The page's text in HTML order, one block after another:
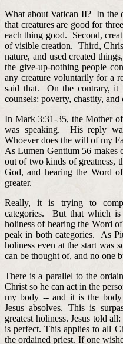
What about Vatican II? In the
that creatures are good for
each thing good. Second,
of visible creation. Third,
nature, and used created
the give-up-nothing people
any creature voluntarily for a
said that. On the contrary, it
counsels: poverty, chastity, and
In Mark 3:31-35, the Mother
was speaking. His reply
Whoever does the will of my
As Lumen Gentium 56 makes
out of two kinds of greatness,
God, and hearing the Word
greater.
Really, it is trying to
categories. But that which is
holiness of hearing the Word
peak in both categories. As
holiness even at the start was
can be thought of, and no one
There is a parallel to the
Christ so he can act in the
my body -- and it is the
Jesus absolves. This is
greatest holiness. Jesus told
is perfect. This applies to all
the ordained priest. If one